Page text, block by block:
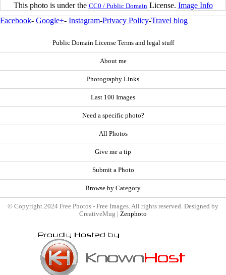
This photo is under the CC0 / Public Domain License. Image Info
Facebook- Google+- Instagram-Privacy Policy-Travel blog
Public Domain License Terms and legal stuff
About me
Photography Links
Last 100 Images
Need a specific photo?
All Photos
Give me a tip
Submit a Photo
Browse by Category
© Copyright 2024 Free Photos - Free Images. All rights reserved. Designed by
CreativeMug | Zenphoto